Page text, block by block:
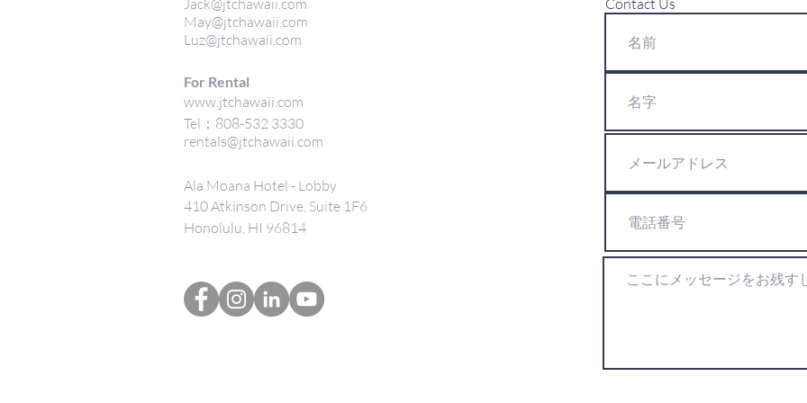
Jack@jtchawaii.com
May@jtchawaii.com
Luz@jtchawaii.com
For Rental
www.jtchawaii.com
Tel：808-532 3330
rentals@jtchawaii.com
Ala Moana Hotel - Lobby
410 Atkinson Drive, Suite 1F6
Honolulu, HI 96814
Contact Us